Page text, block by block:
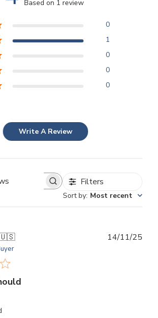
Based on 1 review
0
1
0
0
0
Write A Review
Search
Filters
Sort by: Most recent
14/11/25